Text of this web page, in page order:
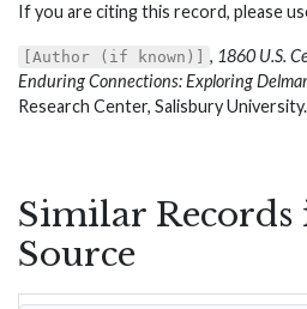
If you are citing this record, please
[Author (if known)] , 1860 U.S.
Enduring Connections: Exploring
Research Center, Salisbury University.
Similar Records
Source